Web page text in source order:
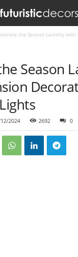
the Season Lavishly
Season
2024 2692 0